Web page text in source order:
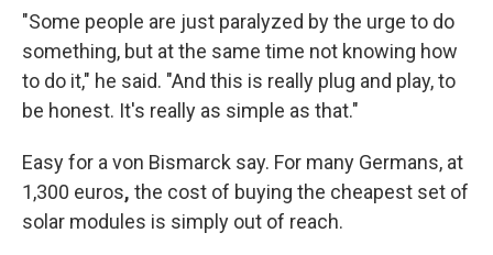
"Some people are just paralyzed by the urge to do
something, but at the same time not knowing how
to do it," he said. "And this is really plug and play, to
be honest. It's really as simple as that."
Easy for a von Bismarck say. For many Germans, at
1,300 euros, the cost of buying the cheapest set of
solar modules is simply out of reach.